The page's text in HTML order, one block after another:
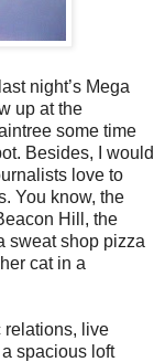
night’s Mega
up at the
some time
Besides, I would
love to
You know, the
Hill, the
sweat shop pizza
cat in a
relations, live
spacious loft